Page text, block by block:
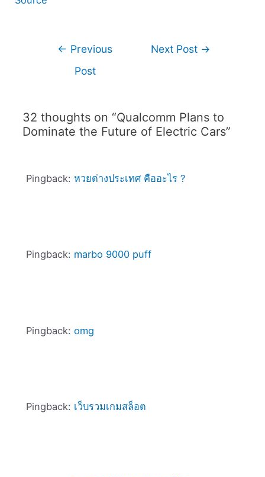
← Previous
Post
Next Post →
32 thoughts on “Qualcomm Plans to
Dominate the Future of Electric Cars”
Pingback: หวยต่างประเทศ คืออะไร ?
Pingback: marbo 9000 puff
Pingback: omg
Pingback: เว็บรวมเกมสล็อต